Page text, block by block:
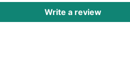
Write a review